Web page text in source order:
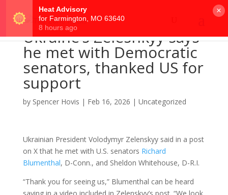
Ukraine’s Zelesnkyy says
he met with Democratic
senators, thanked US for
support
by Spencer Hovis | Feb 16, 2026 | Uncategorized
Ukrainian President Volodymyr Zelenskyy said in a post
on X that he met with U.S. senators Richard
Blumenthal, D-Conn., and Sheldon Whitehouse, D-R.I.
“Thank you for seeing us,” Blumenthal can be heard
×